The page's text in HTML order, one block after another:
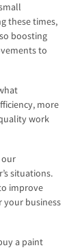
these times,
boosting
to
more
work
our
situations.
improve
your business
a paint